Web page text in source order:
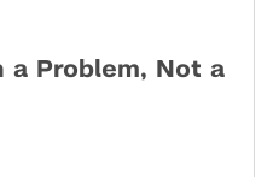
a Problem, Not a